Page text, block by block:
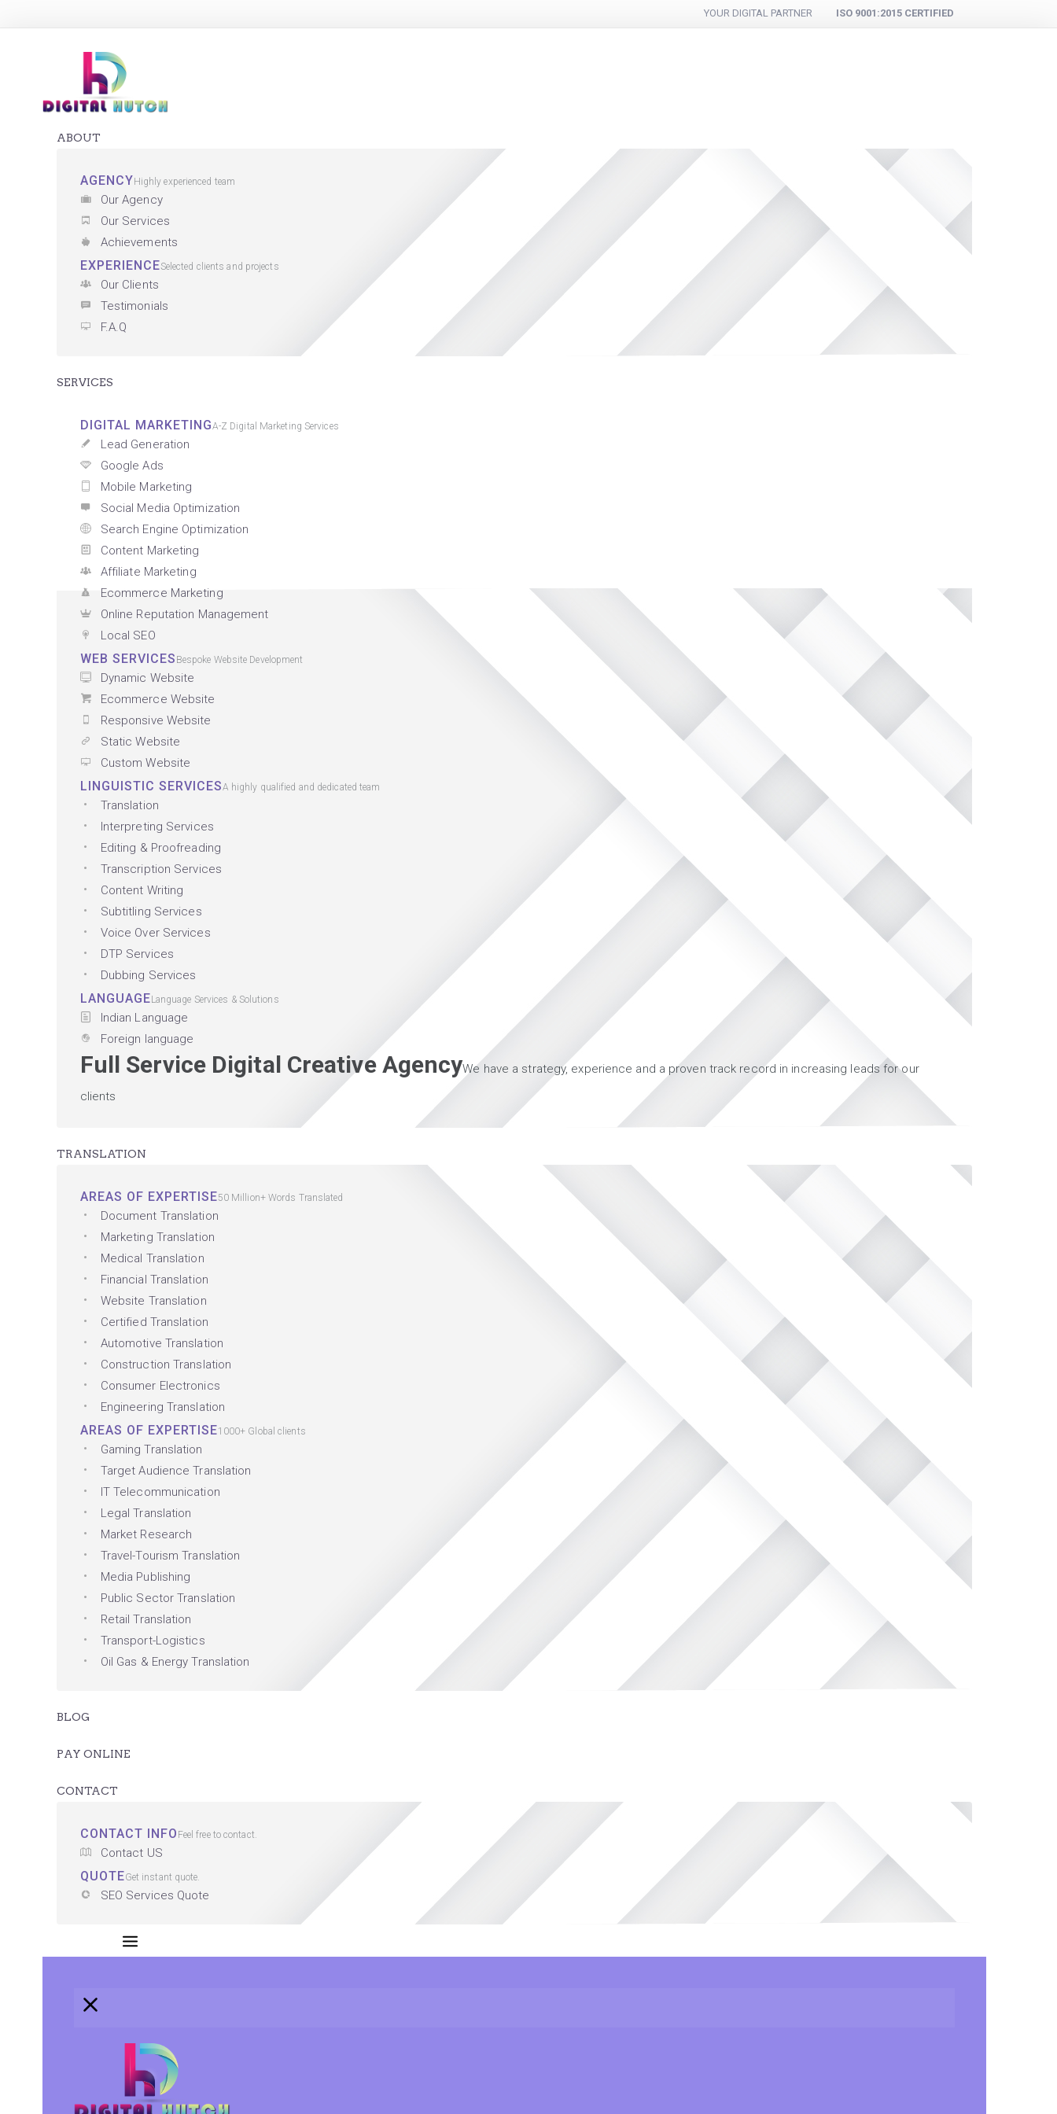
YOUR DIGITAL PARTNER ISO 9001:2015 CERTIFIED
ABOUT
AGENCY Highly experienced team
Our Agency
Our Services
Achievements
EXPERIENCESelected clients and projects
Our Clients
Testimonials
F.A.Q
SERVICES
DIGITAL MARKETINGA-Z Digital Marketing Services
Lead Generation
Google Ads
Mobile Marketing
Social Media Optimization
Search Engine Optimization
Content Marketing
Affiliate Marketing
Ecommerce Marketing
Online Reputation Management
Local SEO
WEB SERVICES Bespoke Website Development
Dynamic Website
Ecommerce Website
Responsive Website
Static Website
Custom Website
LINGUISTIC SERVICESA highly qualified and dedicated team
Translation
Interpreting Services
Editing & Proofreading
Transcription Services
Content Writing
Subtitling Services
Voice Over Services
DTP Services
Dubbing Services
LANGUAGELanguage Services & Solutions
Indian Language
Foreign language
Full Service Digital Creative AgencyWe have a strategy, experience and a proven track record in increasing leads for our
clients
TRANSLATION
AREAS OF EXPERTISE50 Million+ Words Translated
Document Translation
Marketing Translation
Medical Translation
Financial Translation
Website Translation
Certified Translation
Automotive Translation
Construction Translation
Consumer Electronics
Engineering Translation
AREAS OF EXPERTISE1000+ Global clients
Gaming Translation
Target Audience Translation
IT Telecommunication
Legal Translation
Market Research
Travel-Tourism Translation
Media Publishing
Public Sector Translation
Retail Translation
Transport-Logistics
Oil Gas & Energy Translation
BLOG
PAY ONLINE
CONTACT
CONTACT INFO Feel free to contact.
Contact US
QUOTEGet instant quote.
SEO Services Quote